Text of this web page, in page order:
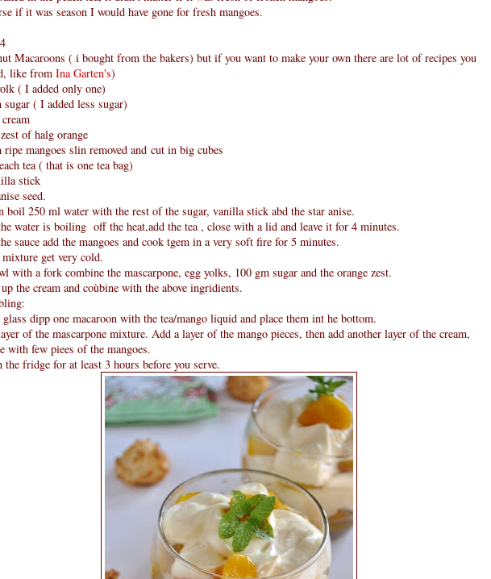
if it was season I would have gone for fresh mangoes.
Macaroons ( i bought from the bakers) but if you want to make your own there are lot of recipes you
like from Ina Garten's)
( I added only one)
sugar ( I added less sugar)
of halg orange
ripe mangoes slin removed and cut in big cubes
tea ( that is one tea bag)
stick
seed.
boil 250 ml water with the rest of the sugar, vanilla stick abd the star anise.
water is boiling off the heat,add the tea , close with a lid and leave it for 4 minutes.
sauce add the mangoes and cook tgem in a very soft fire for 5 minutes.
get very cold.
with a fork combine the mascarpone, egg yolks, 100 gm sugar and the orange zest.
the cream and coùbine with the above ingridients.
glass dipp one macaroon with the tea/mango liquid and place them int he bottom.
of the mascarpone mixture. Add a layer of the mango pieces, then add another layer of the cream,
with few piees of the mangoes.
the fridge for at least 3 hours before you serve.